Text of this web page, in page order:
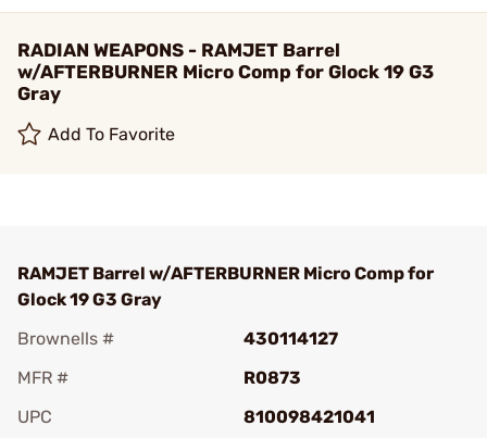
RADIAN WEAPONS - RAMJET Barrel
w/AFTERBURNER Micro Comp for Glock 19 G3
Gray
Add To Favorite
RAMJET Barrel w/AFTERBURNER Micro Comp for
Glock 19 G3 Gray
Brownells #
430114127
MFR #
R0873
UPC
810098421041